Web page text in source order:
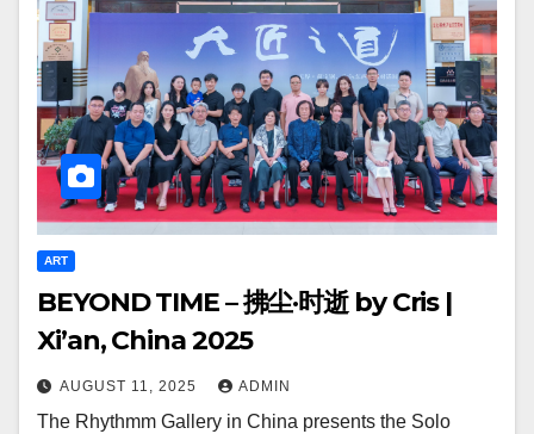
ART
BEYOND TIME – 拂尘·时逝 by Cris |
Xi’an, China 2025
AUGUST 11, 2025 ADMIN
The Rhythmm Gallery in China presents the Solo